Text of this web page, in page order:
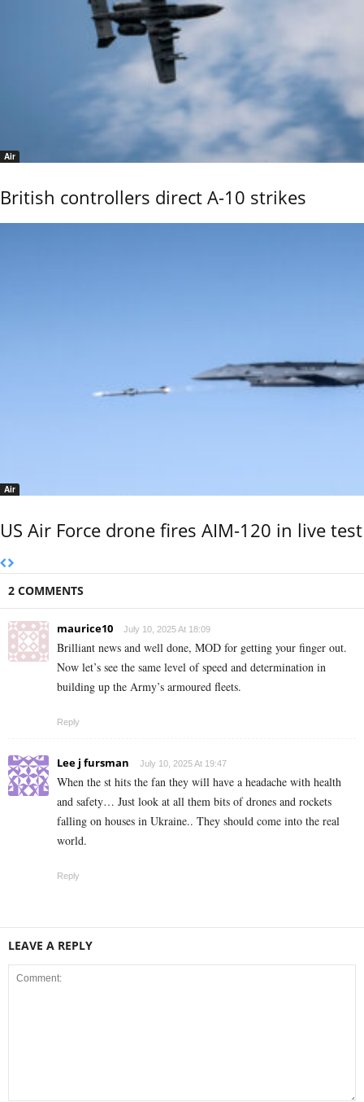
Air
British controllers direct A-10 strikes
Air
US Air Force drone fires AIM-120 in live test
2 COMMENTS
maurice10 July 10, 2025 At 18:09
Brilliant news and well done, MOD for getting your finger out.
Now let’s see the same level of speed and determination in
building up the Army’s armoured fleets.
Reply
Lee j fursman July 10, 2025 At 19:47
When the st hits the fan they will have a headache with health
and safety… Just look at all them bits of drones and rockets
falling on houses in Ukraine.. They should come into the real
world.
Reply
LEAVE A REPLY